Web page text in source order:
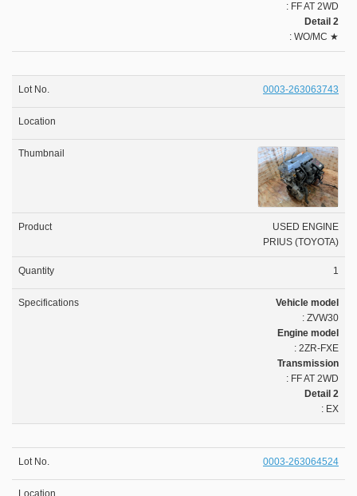
: FF AT 2WD
Detail 2
: WO/MC ★
0003-263063743
USED ENGINE
PRIUS (TOYOTA)
1
Vehicle model
: ZVW30
Engine model
: 2ZR-FXE
Transmission
: FF AT 2WD
Detail 2
: EX
0003-263064524